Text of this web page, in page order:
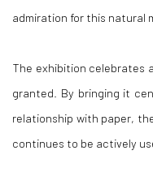
admiration for this natural
The exhibition celebrates
granted. By bringing it
relationship with paper,
continues to be actively